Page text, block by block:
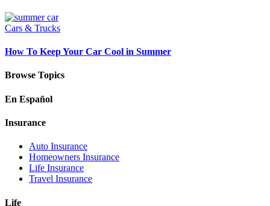
Cars & Trucks
How To Keep Your Car Cool in Summer
Browse Topics
En Español
Insurance
Auto Insurance
Homeowners Insurance
Life Insurance
Travel Insurance
Life